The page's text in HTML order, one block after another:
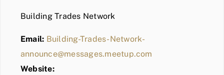
Building Trades Network
Email: Building-Trades-Network-
announce@messages.meetup.com
Website: